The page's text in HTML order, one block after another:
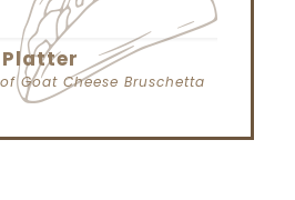
Goat Cheese Bruschetta